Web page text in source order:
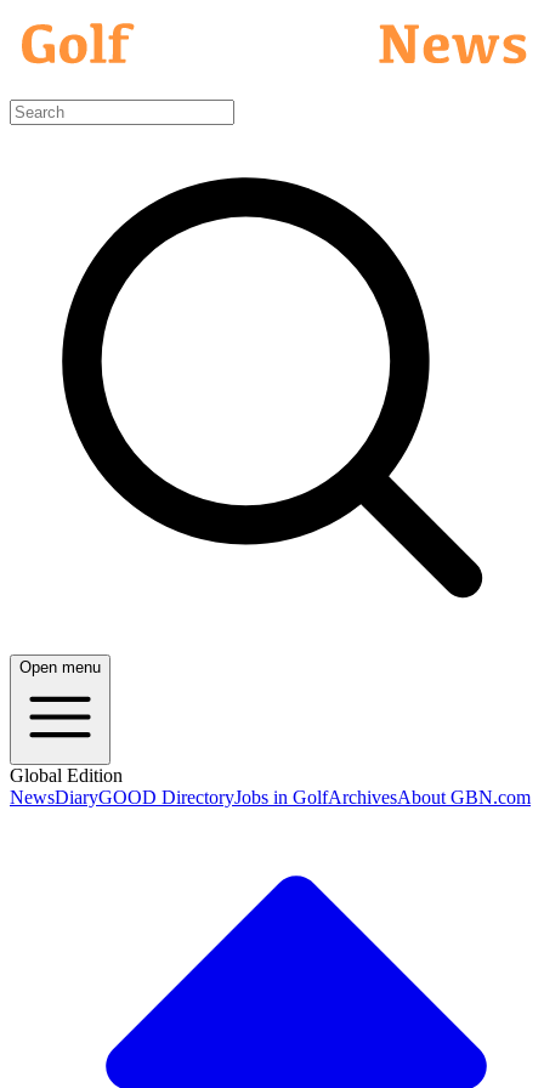
Open menu
Global Edition
NewsDiaryGOOD DirectoryJobs in GolfArchivesAbout GBN.com